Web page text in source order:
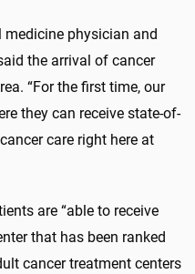
medicine physician and
the arrival of cancer
“For the first time, our
they can receive state-of-
care right here at
are “able to receive
that has been ranked
cancer treatment centers